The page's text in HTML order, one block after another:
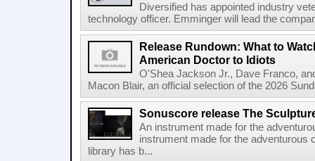
Diversified has appointed industry
technology officer. Emminger will lead the
Release Rundown: What to
American Doctor to Idiots
O'Shea Jackson Jr., Dave Franco,
Macon Blair, an official selection of the 2026
Sonuscore release The
An instrument made for the
instrument made for the
library has b...